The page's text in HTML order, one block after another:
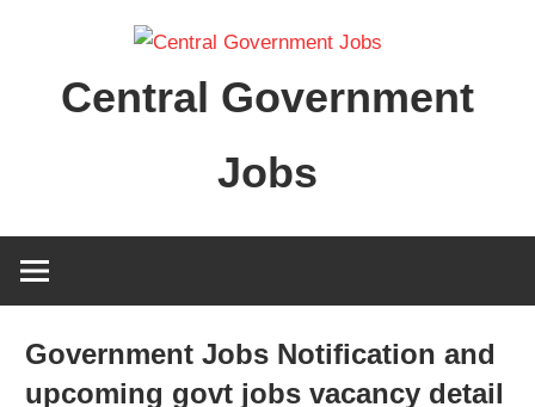
contentCentral Government
Jobs
Government Jobs Notification and
upcoming govt jobs vacancy detail